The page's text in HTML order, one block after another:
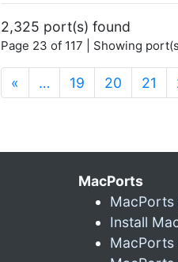
2,325 port(s) found
Page 23 of 117 | Showing
« … 19 20 21
MacPorts
MacPorts
Install
MacPorts